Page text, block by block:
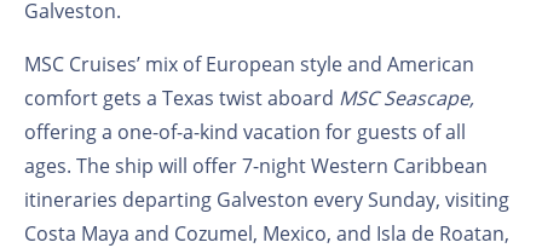
Galveston.
MSC Cruises’ mix of European style and American
comfort gets a Texas twist aboard MSC Seascape,
offering a one-of-a-kind vacation for guests of all
ages. The ship will offer 7-night Western Caribbean
itineraries departing Galveston every Sunday, visiting
Costa Maya and Cozumel, Mexico, and Isla de Roatan,